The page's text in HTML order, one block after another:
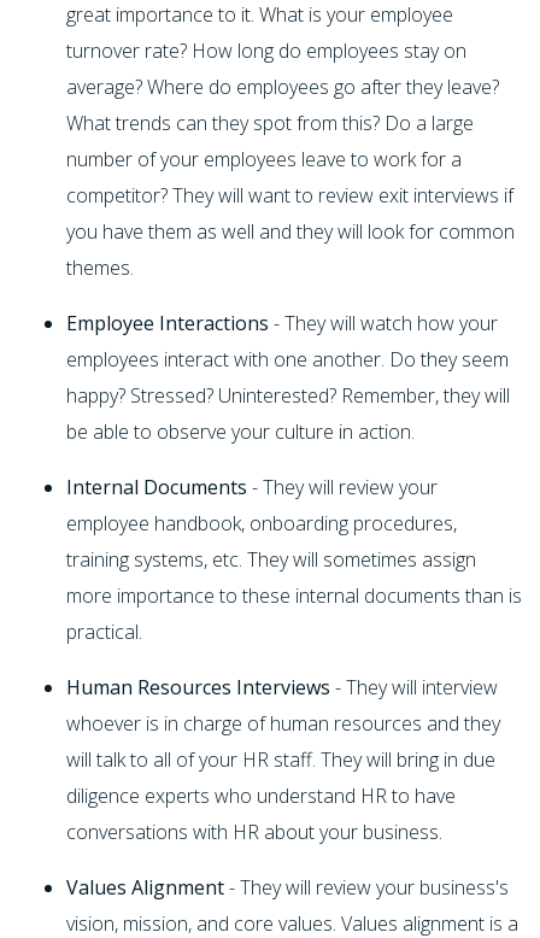
great importance to it. What is your employee
turnover rate? How long do employees stay on
average? Where do employees go after they leave?
What trends can they spot from this? Do a large
number of your employees leave to work for a
competitor? They will want to review exit interviews if
you have them as well and they will look for common
themes.
Employee Interactions - They will watch how your
employees interact with one another. Do they seem
happy? Stressed? Uninterested? Remember, they will
be able to observe your culture in action.
Internal Documents - They will review your
employee handbook, onboarding procedures,
training systems, etc. They will sometimes assign
more importance to these internal documents than is
practical.
Human Resources Interviews - They will interview
whoever is in charge of human resources and they
will talk to all of your HR staff. They will bring in due
diligence experts who understand HR to have
conversations with HR about your business.
Values Alignment- They will review your business's
vision, mission, and core values. Values alignment is a